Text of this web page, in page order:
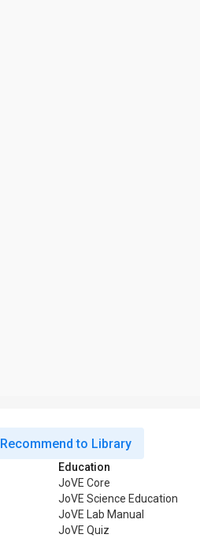
Recommend to Library
Education
JoVE Core
JoVE Science Education
JoVE Lab Manual
JoVE Quiz